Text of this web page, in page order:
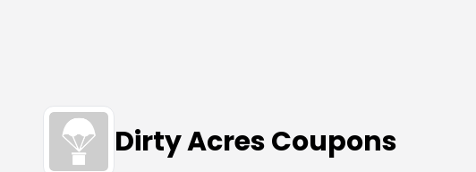
Dirty Acres Coupons